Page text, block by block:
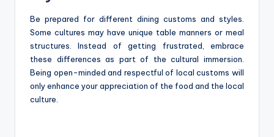
Be prepared for different dining customs and styles.
Some cultures may have unique table manners or meal
structures. Instead of getting frustrated, embrace
these differences as part of the cultural immersion.
Being open-minded and respectful of local customs will
only enhance your appreciation of the food and the local
culture.